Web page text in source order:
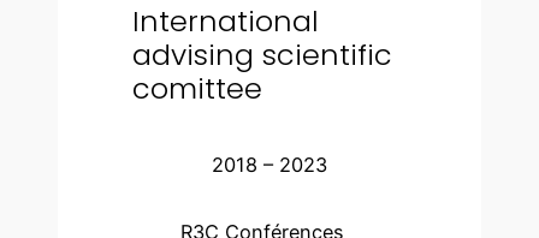
International
advising scientific
comittee
2018 – 2023
R3C Conférences